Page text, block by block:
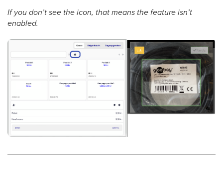
If you don’t see the icon, that means the feature isn’t
enabled.